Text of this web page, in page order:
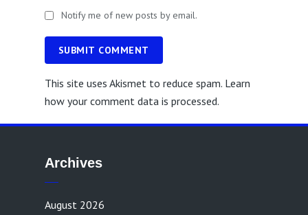
Notify me of new posts by email.
SUBMIT COMMENT
This site uses Akismet to reduce spam. Learn
how your comment data is processed.
Archives
August 2026